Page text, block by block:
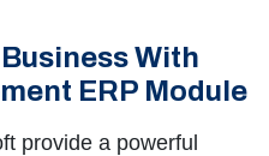
With
ERP Module
provide a powerful